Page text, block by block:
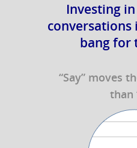
Investing
conversations
bang for
“Say” moves
than